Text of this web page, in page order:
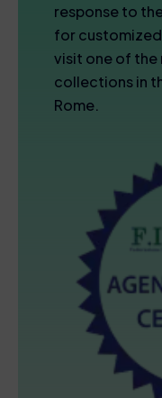
response to
for
visit one of
collections in
Rome.